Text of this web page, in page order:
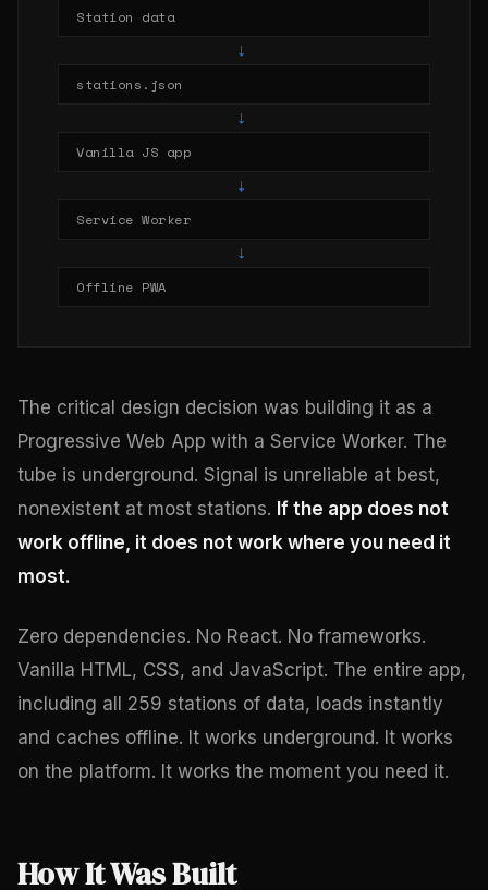
Station data
stations.json
Vanilla JS app
Service Worker
Offline PWA
The critical design decision was building it as a
Progressive Web App with a Service Worker. The
tube is underground. Signal is unreliable at best,
nonexistent at most stations. If the app does not
work offline, it does not work where you need it
most.
Zero dependencies. No React. No frameworks.
Vanilla HTML, CSS, and JavaScript. The entire app,
including all 259 stations of data, loads instantly
and caches offline. It works underground. It works
on the platform. It works the moment you need it.
How It Was Built